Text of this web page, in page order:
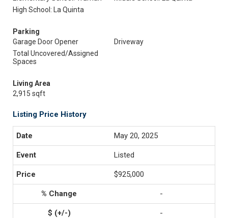
High School: La Quinta
Parking
Garage Door Opener
Driveway
Total Uncovered/Assigned
Spaces
Living Area
2,915 sqft
Listing Price History
May 20, 2025
Listed
$925,000
-
-